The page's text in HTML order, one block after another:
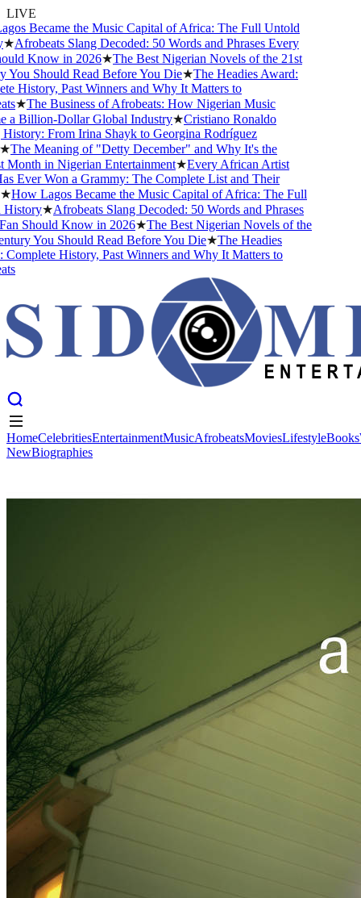
LIVE
Became the Music Capital of Africa: The Full Untold
Afrobeats Slang Decoded: 50 Words and Phrases Every
Know in 2026★The Best Nigerian Novels of the 21st
Should Read Before You Die★The Headies Award:
History, Past Winners and Why It Matters to
★The Business of Afrobeats: How Nigerian Music
Billion-Dollar Global Industry★Cristiano Ronaldo
From Irina Shayk to Georgina Rodríguez
Meaning of "Detty December" and Why It's the
in Nigerian Entertainment★Every African Artist
Won a Grammy: The Complete List and Their
Lagos Became the Music Capital of Africa: The Full
★Afrobeats Slang Decoded: 50 Words and Phrases
Should Know in 2026★The Best Nigerian Novels of the
You Should Read Before You Die★The Headies
History, Past Winners and Why It Matters to
HomeCelebritiesEntertainmentMusicAfrobeatsMoviesLifestyleBooks
NewBiographies